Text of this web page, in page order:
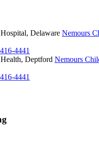
Delaware Nemours
4441
Deptford Nemours
4441